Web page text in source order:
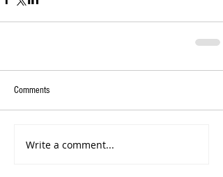
Comments
Write a comment...